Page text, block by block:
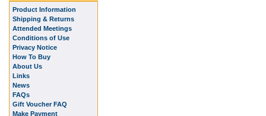
Product Information
Shipping & Returns
Attended Meetings
Conditions of Use
Privacy Notice
How To Buy
About Us
Links
News
FAQs
Gift Voucher FAQ
Make Payment